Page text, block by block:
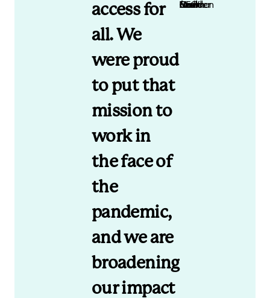
access for
all. We
were proud
to put that
mission to
work in
the face of
the
pandemic,
and we are
broadening
our impact
Mark Newman Nomi Health Co-founder and CEO